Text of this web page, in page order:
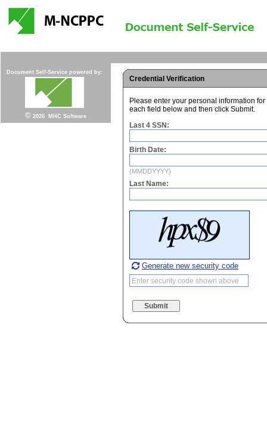
Document Self-Service powered by:
© 2026 MHC Software
Credential Verification
Please enter your personal information for
each field below and then click Submit.
Last 4 SSN:
Birth Date:
Last Name:
Generate new security code